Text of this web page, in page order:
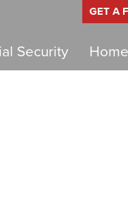
GET A
Security